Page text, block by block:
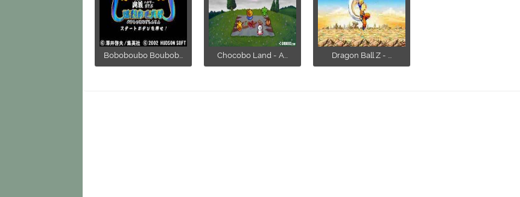
Boboboubo Boubob... Chocobo Land - A... Dragon Ball Z - ...